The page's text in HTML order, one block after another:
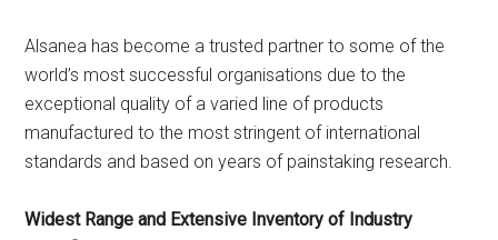
Alsanea has become a trusted partner to some of the
world’s most successful organisations due to the
exceptional quality of a varied line of products
manufactured to the most stringent of international
standards and based on years of painstaking research.
Widest Range and Extensive Inventory of Industry